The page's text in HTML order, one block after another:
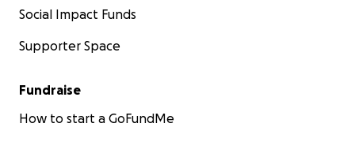
Social Impact Funds
Supporter Space
Fundraise
How to start a GoFundMe